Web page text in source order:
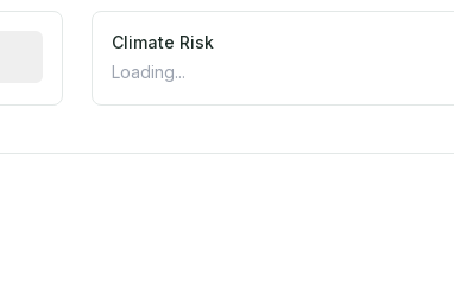
Estimated flood exposure based on historical and
Climate Risk
Loading...